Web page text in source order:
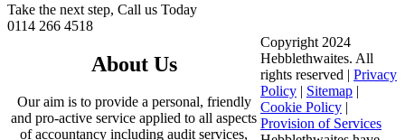
Take the next step, Call us Today
0114 266 4518
About Us
Our aim is to provide a personal, friendly
and pro-active service applied to all aspects
of accountancy including audit services,
Copyright 2024
Hebblethwaites. All
rights reserved | Privacy
Policy | Sitemap |
Cookie Policy |
Provision of Services